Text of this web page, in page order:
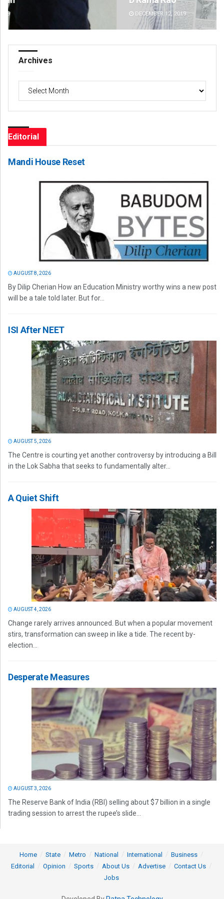
DECEMBER 12, 2019
Archives
Editorial
Mandi House Reset
AUGUST 8, 2026
By Dilip Cherian How an Education Ministry worthy wins a new post
will be a tale told later. But for...
ISI After NEET
AUGUST 5, 2026
The Centre is courting yet another controversy by introducing a Bill
in the Lok Sabha that seeks to fundamentally alter...
A Quiet Shift
AUGUST 4, 2026
Change rarely arrives announced. But when a popular movement
stirs, transformation can sweep in like a tide. The recent by-
election...
Desperate Measures
AUGUST 3, 2026
The Reserve Bank of India (RBI) selling about $7 billion in a single
trading session to arrest the rupee’s slide...
Home State Metro National International
Business
Editorial
Opinion Sports About Us Advertise
Contact Us
Jobs